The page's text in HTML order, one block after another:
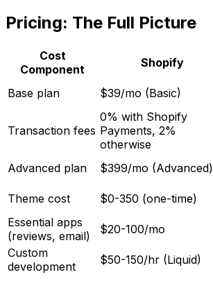
Pricing: The Full Picture
Cost
Component
Shopify
Base plan
$39/mo (Basic)
Transaction fees
0% with Shopify
Payments, 2%
otherwise
Advanced plan
$399/mo (Advanced)
Theme cost
$0-350 (one-time)
Essential apps
(reviews, email)
$20-100/mo
Custom
development
$50-150/hr (Liquid)